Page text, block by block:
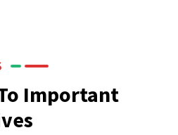
Important